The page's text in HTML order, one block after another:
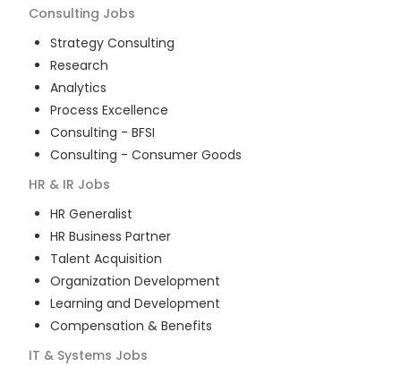
Consulting Jobs
Strategy Consulting
Research
Analytics
Process Excellence
Consulting - BFSI
Consulting - Consumer Goods
HR & IR Jobs
HR Generalist
HR Business Partner
Talent Acquisition
Organization Development
Learning and Development
Compensation & Benefits
IT & Systems Jobs